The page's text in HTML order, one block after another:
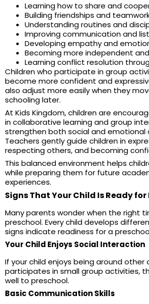
Learning how to share and
Building friendships and
Understanding routines and
Improving communication and
Developing empathy and
Becoming more independent
Learning conflict resolution
Children who participate in group
become more confident and
also adjust more easily when they
schooling later.
At Kids Kingdom, children are
in collaborative learning and group
strengthen both social and emotional
Teachers gently guide children in
respecting others, and becoming
This balanced environment helps
while preparing them for future
experiences.
Signs That Your Child Is Ready for
Many parents wonder when the right
preschool. Every child develops
signs indicate readiness for a
Your Child Enjoys Social Interaction
If your child enjoys being around other
participates in small group activities,
well to preschool.
Basic Communication Skills